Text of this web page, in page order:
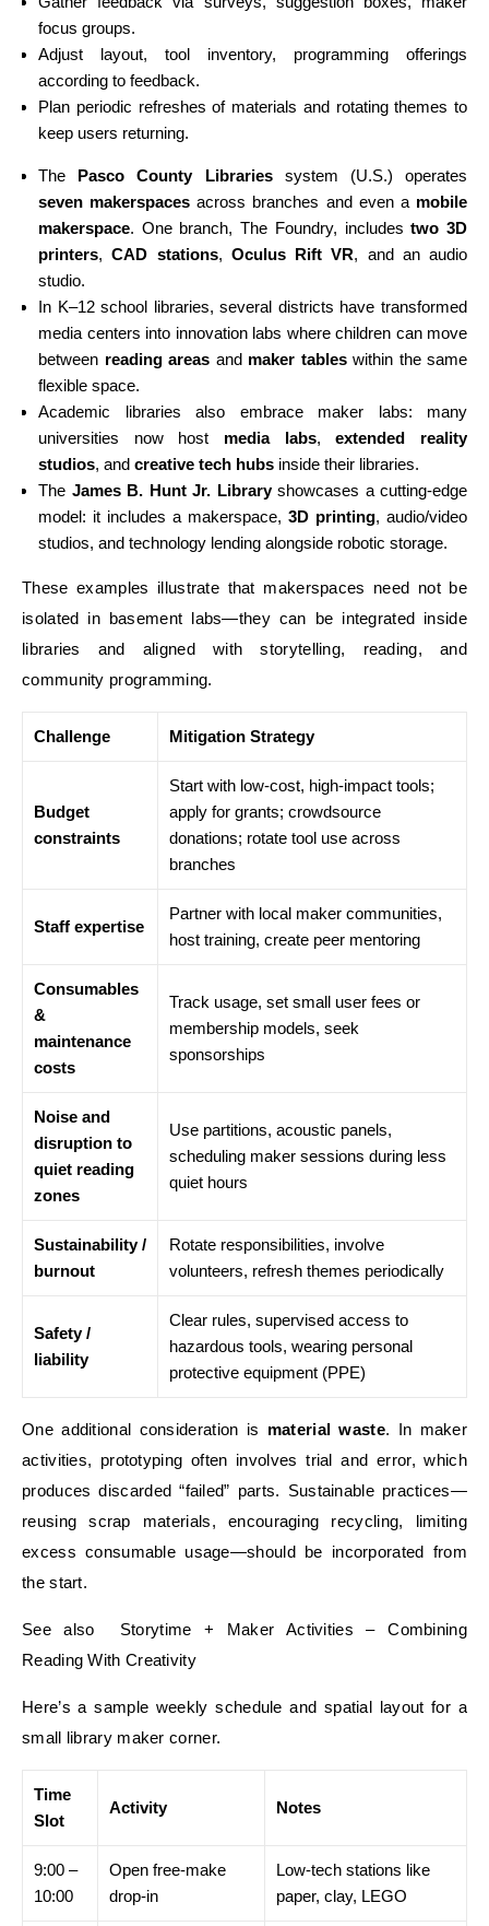
focus groups.
Adjust layout, tool inventory, programming offerings
according to feedback.
Plan periodic refreshes of materials and rotating themes to
keep users returning.
The Pasco County Librariessystem (U.S.) operates
seven makerspaces across branches and even a mobile
makerspace. One branch, The Foundry, includestwo 3D
printers,CAD stations, Oculus Rift VR, and an audio
studio.
In K–12 school libraries, several districts have transformed
media centers into innovation labs where children can move
between reading areas and maker tableswithin the same
flexible space.
Academic libraries also embrace maker labs: many
universities now host media labs,extended reality
studios, and creative tech hubs inside their libraries.
The James B. Hunt Jr. Libraryshowcases a cutting-edge
model: it includes a makerspace, 3D printing, audio/video
studios, and technology lending alongside robotic storage.
These examples illustrate that makerspaces need not be
isolated in basement labs—they can be integrated inside
libraries and aligned with storytelling, reading, and
community programming.
Challenge Mitigation Strategy
Budget
constraints
Start with low-cost, high-impact tools;
apply for grants; crowdsource
donations; rotate tool use across
branches
Staff expertise
Partner with local maker communities,
host training, create peer mentoring
Consumables
&
maintenance
costs
Track usage, set small user fees or
membership models, seek
sponsorships
Noise and
disruption to
quiet reading
zones
Use partitions, acoustic panels,
scheduling maker sessions during less
quiet hours
Sustainability /
burnout
Rotate responsibilities, involve
volunteers, refresh themes periodically
Safety /
liability
Clear rules, supervised access to
hazardous tools, wearing personal
protective equipment (PPE)
One additional consideration is material waste. In maker
activities, prototyping often involves trial and error, which
produces discarded “failed” parts. Sustainable practices—
reusing scrap materials, encouraging recycling, limiting
excess consumable usage—should be incorporated from
the start.
See also Storytime + Maker Activities – Combining
Reading With Creativity
Here’s a sample weekly schedule and spatial layout for a
small library maker corner.
Time
Slot
Activity Notes
9:00 –
10:00
Open free-make
drop-in
Low-tech stations like
paper, clay, LEGO